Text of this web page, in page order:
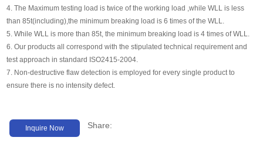
4. The Maximum testing load is twice of the working load ,while WLL is less
than 85t(including),the minimum breaking load is 6 times of the WLL.
5. While WLL is more than 85t, the minimum breaking load is 4 times of WLL.
6. Our products all correspond with the stipulated technical requirement and
test approach in standard ISO2415-2004.
7. Non-destructive flaw detection is employed for every single product to
ensure there is no intensity defect.
Inquire Now Share: